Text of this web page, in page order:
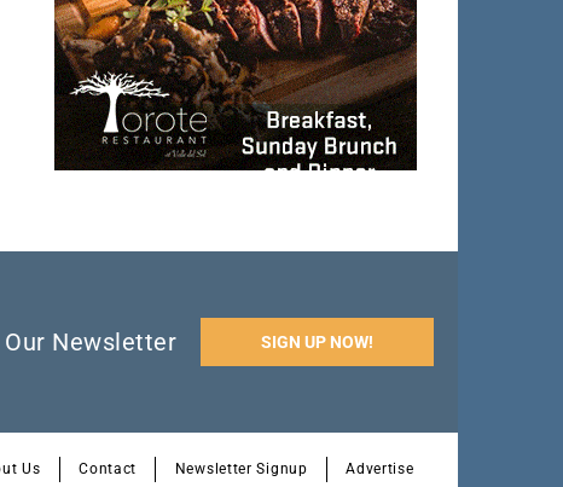
Newsletter SIGN UP NOW!
Us Contact Newsletter Signup Advertise